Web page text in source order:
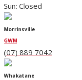
GWM
Sun: Closed
Morrinsville
(07) 889 7042
Whakatane